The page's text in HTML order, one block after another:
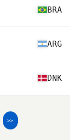
BRA
ARG
DNK
>>